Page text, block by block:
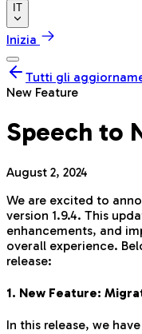
IT
Inizia
Tutti gli
New Feature
Speech to
August 2, 2024
We are excited to
version 1.9.4. This
enhancements, and
overall experience.
release:
1. New Feature:
In this release, we